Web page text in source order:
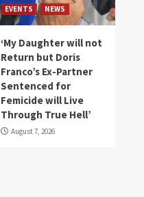
EVENTS NEWS
‘My Daughter will not
Return but Doris
Franco’s Ex-Partner
Sentenced for
Femicide will Live
Through True Hell’
August 7, 2026